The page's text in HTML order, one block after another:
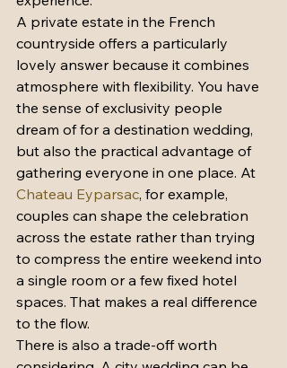
A private estate in the French
countryside offers a particularly
lovely answer because it combines
atmosphere with flexibility. You have
the sense of exclusivity people
dream of for a destination wedding,
but also the practical advantage of
gathering everyone in one place. At
Chateau Eyparsac, for example,
couples can shape the celebration
across the estate rather than trying
to compress the entire weekend into
a single room or a few fixed hotel
spaces. That makes a real difference
to the flow.
There is also a trade-off worth